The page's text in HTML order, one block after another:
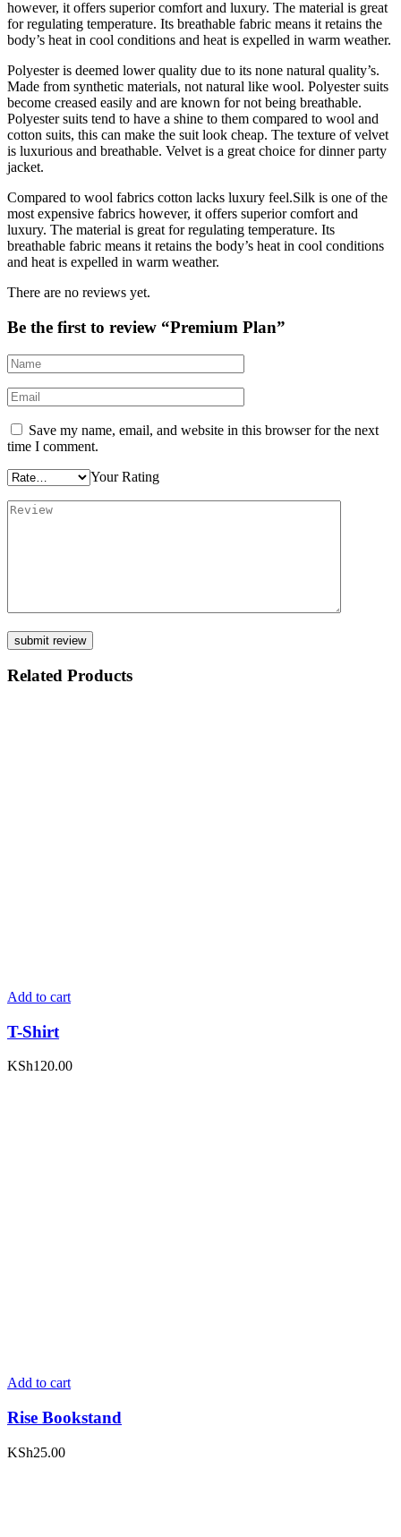
however, it offers superior comfort and luxury. The material is great
for regulating temperature. Its breathable fabric means it retains the
body’s heat in cool conditions and heat is expelled in warm weather.
Polyester is deemed lower quality due to its none natural quality’s.
Made from synthetic materials, not natural like wool. Polyester suits
become creased easily and are known for not being breathable.
Polyester suits tend to have a shine to them compared to wool and
cotton suits, this can make the suit look cheap. The texture of velvet
is luxurious and breathable. Velvet is a great choice for dinner party
jacket.
Compared to wool fabrics cotton lacks luxury feel.Silk is one of the
most expensive fabrics however, it offers superior comfort and
luxury. The material is great for regulating temperature. Its
breathable fabric means it retains the body’s heat in cool conditions
and heat is expelled in warm weather.
There are no reviews yet.
Be the first to review “Premium Plan”
Save my name, email, and website in this browser for the next
time I comment.
Your Rating
Related Products
Add to cart
T-Shirt
KSh120.00
Add to cart
Rise Bookstand
KSh25.00